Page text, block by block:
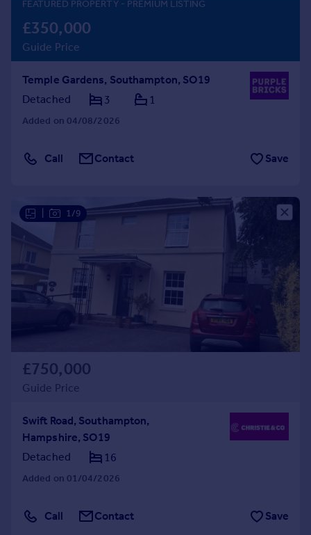
Mortgages
Get started
Get a Mortgage in Principle
Check your affordability
Remortgage Calculator
Mortgage guides
Agent
Commercial
Commercial property to rent
Commercial property for sale
Advertise commercial property
Inspire
Moving stories
Property guides
Housing trends
Overseas blog
Country guides
Overseas
Spain
FEATURED PROPERTY- PREMIUM LISTING
£350,000
Guide Price
Temple Gardens, Southampton, SO19
Detached
3 1
Added on 04/08/2026
Call Contact Save
1/9
£750,000
Guide Price
Swift Road, Southampton,
Hampshire, SO19
Detached
16
Added on 01/04/2026
Call Contact Save